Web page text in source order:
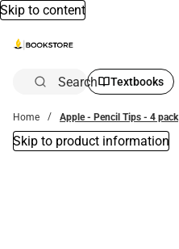
Skip to content
Search Textbooks
Home Apple - Pencil Tips - 4 pack
Skip to product information